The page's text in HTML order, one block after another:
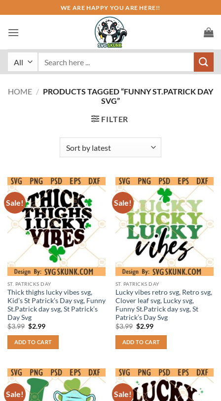
to
content
WE ARE HAPPY YOU ARE HERE!!
HOME / PRODUCTS TAGGED “FUNNY ST.PATRICK DAY
SVG”
FILTER
Sale!
ST. PATRICKS DAY
Thick thighs lucky vibes svg,
Kid’s St Patrick’s Day svg, Funny
St.Patrick day svg, St Patrick’s
Day Svg
$3.99 Original
was:
$3.99.
$2.99Current
is:
$2.99.
ADD TO CART
Sale!
ST. PATRICKS DAY
Lucky vibes retro svg, Retro svg,
Clover leaf svg, Lucky svg,
Funny St.Patrick day svg, St
Patrick’s Day Svg
$3.99 Original
was:
$3.99.
$2.99Current
is:
$2.99.
ADD TO CART
Sale! Sale!